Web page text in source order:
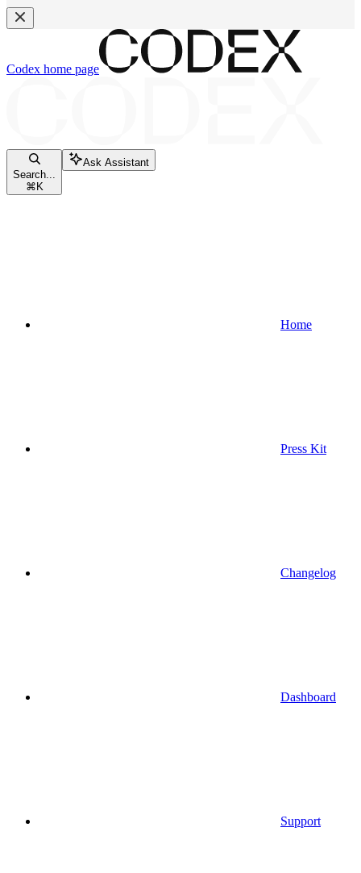
Codex home page
Search...
⌘ K
Ask Assistant
Home
Press Kit
Changelog
Dashboard
Support